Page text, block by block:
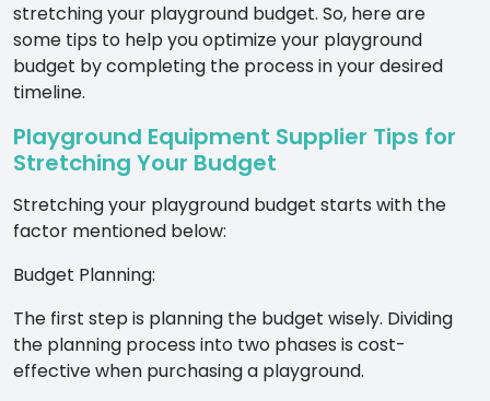
stretching your playground budget. So, here are
some tips to help you optimize your playground
budget by completing the process in your desired
timeline.
Playground Equipment Supplier Tips for
Stretching Your Budget
Stretching your playground budget starts with the
factor mentioned below:
Budget Planning:
The first step is planning the budget wisely. Dividing
the planning process into two phases is cost-
effective when purchasing a playground.